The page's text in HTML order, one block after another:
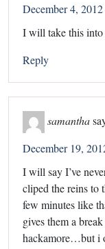
December 4,
I will take this into
Reply
samantha
December 19,
I will say I’ve
cliped the reins to
few minutes like
gives them a
hackamore…but i